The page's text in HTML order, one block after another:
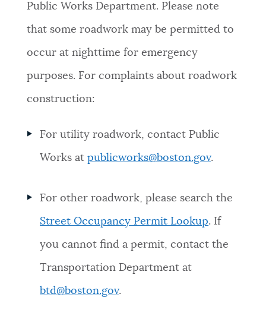
Public Works Department. Please note
that some roadwork may be permitted to
occur at nighttime for emergency
purposes. For complaints about roadwork
construction:
For utility roadwork, contact Public
Works atpublicworks@boston.gov.
For other roadwork, please search the
Street Occupancy Permit Lookup. If
you cannot find a permit, contact the
Transportation Department at
btd@boston.gov.